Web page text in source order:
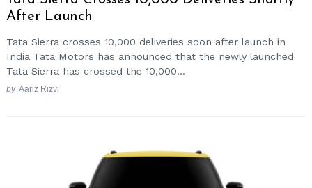
After Launch
Tata Sierra crosses 10,000 deliveries soon after launch in
India Tata Motors has announced that the newly launched
Tata Sierra has crossed the 10,000...
by Aariz Rizvi